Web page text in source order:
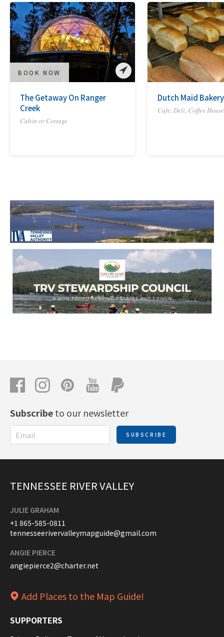
BOOK NOW
The Getaway On Ranger
Creek
Cabin or Cottage
Dutch Maid Bakery
Cafe, Deli, Coffee
Subscribeto our newsletter
SUBSCRIBE
TENNESSEE RIVER VALLEY
JULIE GRAHAM
+1 865-585-0811
tennesseerivervalleymapguide@gmail.com
ANGIE PIERCE
angiepierce2@charter.net
Add Places to the Map Guide!
SUPPORTERS